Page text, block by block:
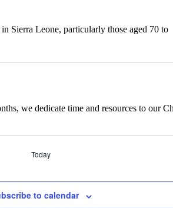
Sierra Leone, particularly those aged 70 to
we dedicate time and resources to our
Today
to calendar